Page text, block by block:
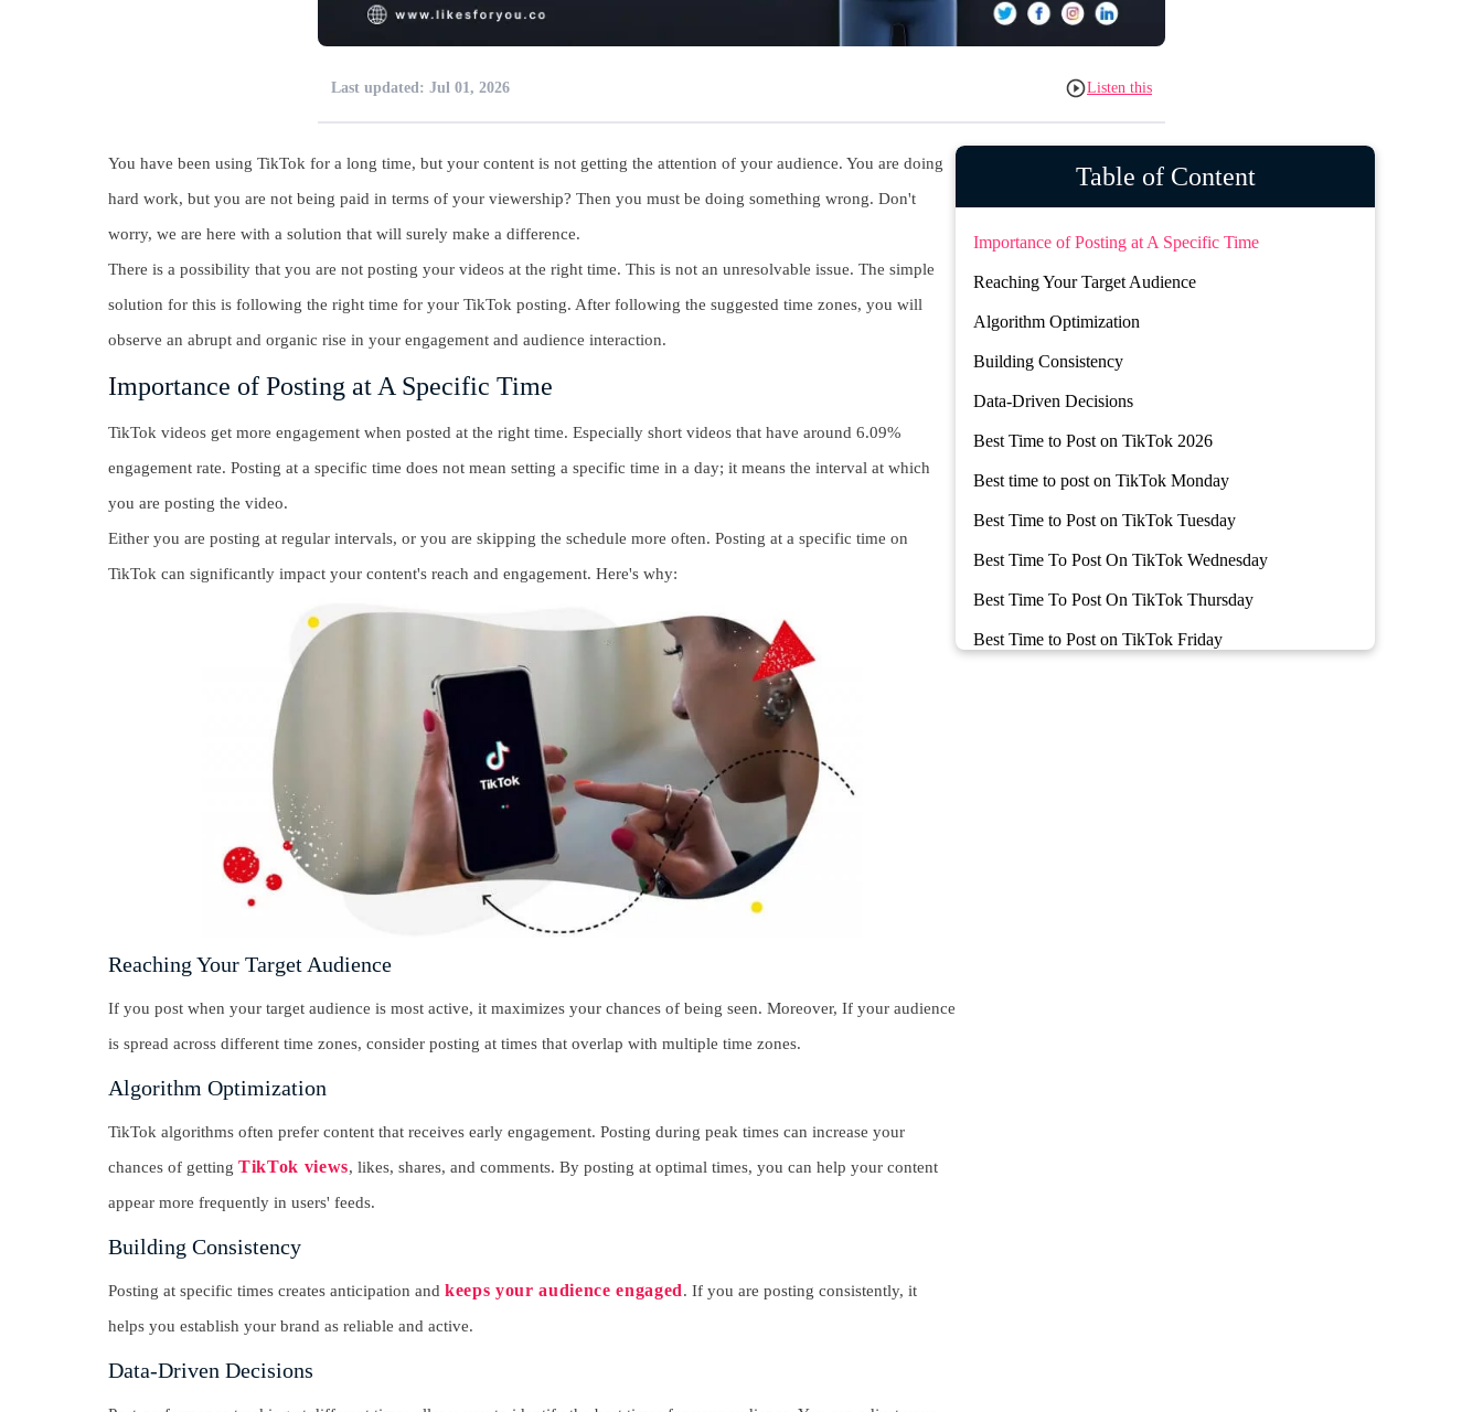
Last updated: Jul 01, 2026 Listen this
You have been using TikTok for a long time, but your content is not getting the attention of your audience. You are doing
hard work, but you are not being paid in terms of your viewership? Then you must be doing something wrong. Don't
worry, we are here with a solution that will surely make a difference.
There is a possibility that you are not posting your videos at the right time. This is not an unresolvable issue. The simple
solution for this is following the right time for your TikTok posting. After following the suggested time zones, you will
observe an abrupt and organic rise in your engagement and audience interaction.
Importance of Posting at A Specific Time
TikTok videos get more engagement when posted at the right time. Especially short videos that have around 6.09%
engagement rate. Posting at a specific time does not mean setting a specific time in a day; it means the interval at which
you are posting the video.
Either you are posting at regular intervals, or you are skipping the schedule more often. Posting at a specific time on
TikTok can significantly impact your content's reach and engagement. Here's why:
Reaching Your Target Audience
If you post when your target audience is most active, it maximizes your chances of being seen. Moreover, If your audience
is spread across different time zones, consider posting at times that overlap with multiple time zones.
Algorithm Optimization
TikTok algorithms often prefer content that receives early engagement. Posting during peak times can increase your
chances of getting TikTok views, likes, shares, and comments. By posting at optimal times, you can help your content
appear more frequently in users' feeds.
Building Consistency
Posting at specific times creates anticipation and keeps your audience engaged. If you are posting consistently, it
helps you establish your brand as reliable and active.
Data-Driven Decisions
Table of Content
Importance of Posting at A Specific Time
Reaching Your Target Audience
Algorithm Optimization
Building Consistency
Data-Driven Decisions
Best Time to Post on TikTok 2026
Best time to post on TikTok Monday
Best Time to Post on TikTok Tuesday
Best Time To Post On TikTok Wednesday
Best Time To Post On TikTok Thursday
Best Time to Post on TikTok Friday